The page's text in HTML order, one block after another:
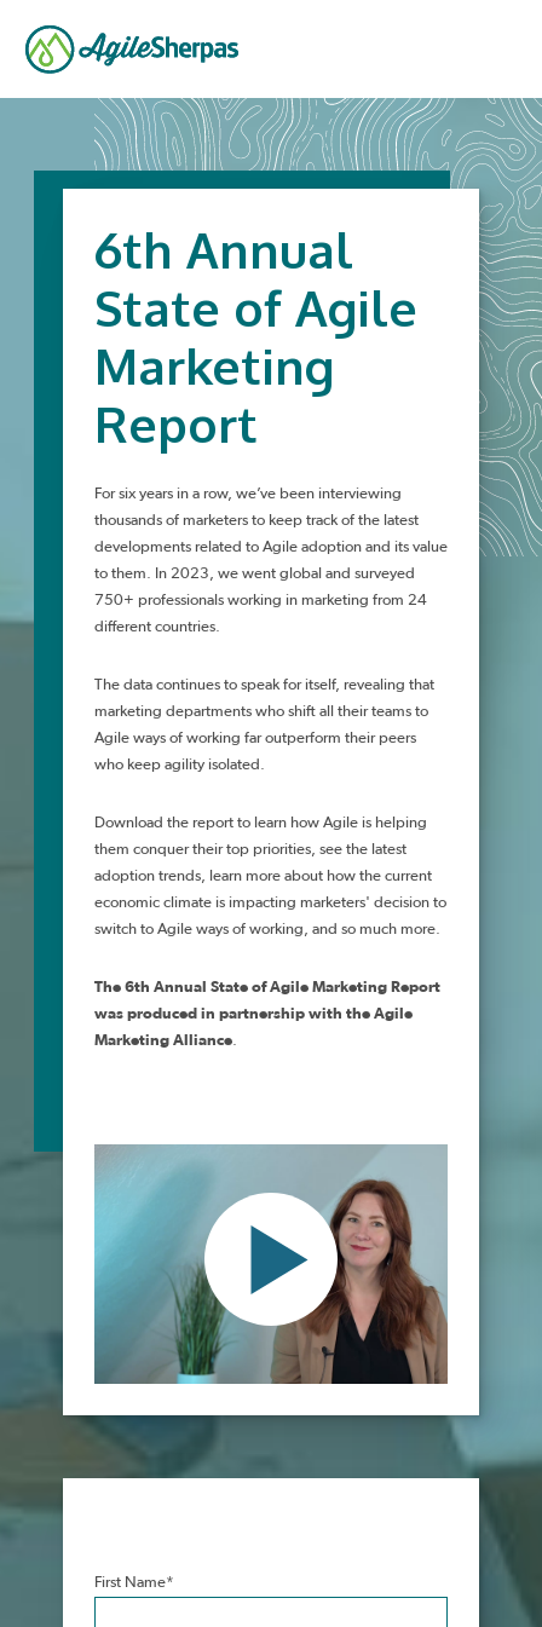
6th Annual
State of Agile
Marketing
Report
For six years in a row, we’ve been interviewing
thousands of marketers to keep track of the latest
developments related to Agile adoption and its value
to them. In 2023, we went global and surveyed
750+ professionals working in marketing from 24
different countries.
The data continues to speak for itself, revealing that
marketing departments who shift all their teams to
Agile ways of working far outperform their peers
who keep agility isolated.
Download the report to learn how Agile is helping
them conquer their top priorities, see the latest
adoption trends, learn more about how the current
economic climate is impacting marketers' decision to
switch to Agile ways of working, and so much more.
The 6th Annual State of Agile Marketing Report
was produced in partnership with the Agile
Marketing Alliance.
First Name*